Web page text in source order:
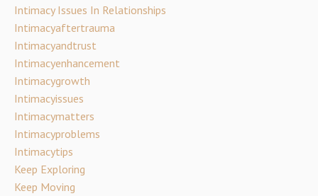
Intimacy Issues In Relationships
Intimacyaftertrauma
Intimacyandtrust
Intimacyenhancement
Intimacygrowth
Intimacyissues
Intimacymatters
Intimacyproblems
Intimacytips
Keep Exploring
Keep Moving